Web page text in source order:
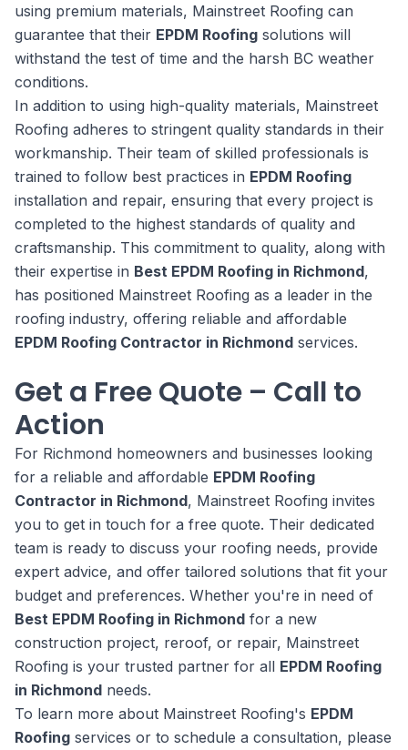
using premium materials, Mainstreet Roofing can
guarantee that their EPDM Roofing solutions will
withstand the test of time and the harsh BC weather
conditions.
In addition to using high-quality materials, Mainstreet
Roofing adheres to stringent quality standards in their
workmanship. Their team of skilled professionals is
trained to follow best practices in EPDM Roofing
installation and repair, ensuring that every project is
completed to the highest standards of quality and
craftsmanship. This commitment to quality, along with
their expertise in Best EPDM Roofing in Richmond,
has positioned Mainstreet Roofing as a leader in the
roofing industry, offering reliable and affordable
EPDM Roofing Contractor in Richmond services.
Get a Free Quote – Call to
Action
For Richmond homeowners and businesses looking
for a reliable and affordable EPDM Roofing
Contractor in Richmond, Mainstreet Roofing invites
you to get in touch for a free quote. Their dedicated
team is ready to discuss your roofing needs, provide
expert advice, and offer tailored solutions that fit your
budget and preferences. Whether you're in need of
Best EPDM Roofing in Richmond for a new
construction project, reroof, or repair, Mainstreet
Roofing is your trusted partner for all EPDM Roofing
in Richmond needs.
To learn more about Mainstreet Roofing's EPDM
Roofing services or to schedule a consultation, please